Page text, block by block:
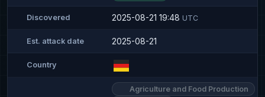
Discovered 2025-08-21 19:48 UTC
Est. attack date 2025-08-21
Country
Agriculture and Food Production